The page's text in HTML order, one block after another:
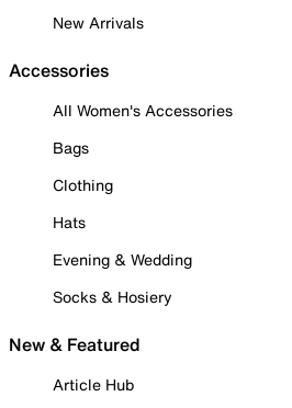
New Arrivals
Accessories
All Women's Accessories
Bags
Clothing
Hats
Evening & Wedding
Socks & Hosiery
New & Featured
Article Hub